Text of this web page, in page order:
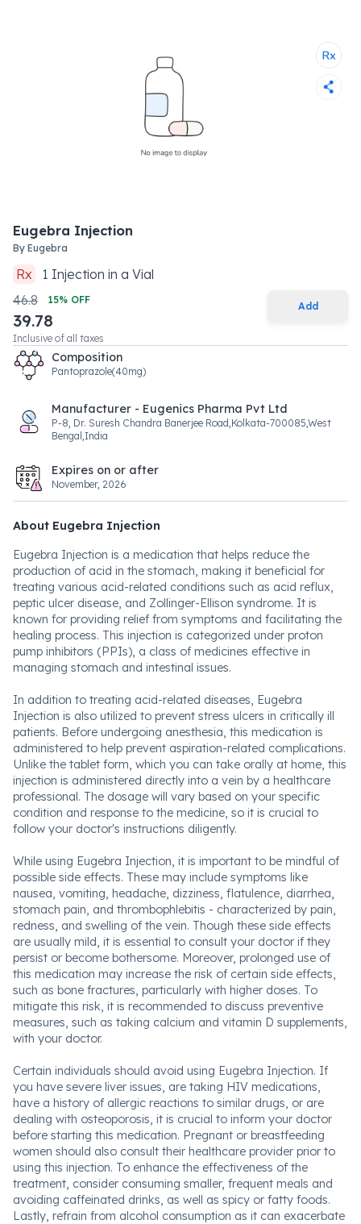
Eugebra Injection
By Eugebra
Rx 1 Injection in a Vial
46.8
15% OFF
39.78
Inclusive of all taxes
Add
Composition
Pantoprazole(40mg)
Manufacturer - Eugenics Pharma Pvt Ltd
P-8, Dr. Suresh Chandra Banerjee Road,Kolkata-700085,West
Bengal,India
Expires on or after
November, 2026
About Eugebra Injection
Eugebra Injection is a medication that helps reduce the
production of acid in the stomach, making it beneficial for
treating various acid-related conditions such as acid reflux,
peptic ulcer disease, and Zollinger-Ellison syndrome. It is
known for providing relief from symptoms and facilitating the
healing process. This injection is categorized under proton
pump inhibitors (PPIs), a class of medicines effective in
managing stomach and intestinal issues.
In addition to treating acid-related diseases, Eugebra
Injection is also utilized to prevent stress ulcers in critically ill
patients. Before undergoing anesthesia, this medication is
administered to help prevent aspiration-related complications.
Unlike the tablet form, which you can take orally at home, this
injection is administered directly into a vein by a healthcare
professional. The dosage will vary based on your specific
condition and response to the medicine, so it is crucial to
follow your doctor's instructions diligently.
While using Eugebra Injection, it is important to be mindful of
possible side effects. These may include symptoms like
nausea, vomiting, headache, dizziness, flatulence, diarrhea,
stomach pain, and thrombophlebitis - characterized by pain,
redness, and swelling of the vein. Though these side effects
are usually mild, it is essential to consult your doctor if they
persist or become bothersome. Moreover, prolonged use of
this medication may increase the risk of certain side effects,
such as bone fractures, particularly with higher doses. To
mitigate this risk, it is recommended to discuss preventive
measures, such as taking calcium and vitamin D supplements,
with your doctor.
Certain individuals should avoid using Eugebra Injection. If
you have severe liver issues, are taking HIV medications,
have a history of allergic reactions to similar drugs, or are
dealing with osteoporosis, it is crucial to inform your doctor
before starting this medication. Pregnant or breastfeeding
women should also consult their healthcare provider prior to
using this injection. To enhance the effectiveness of the
treatment, consider consuming smaller, frequent meals and
avoiding caffeinated drinks, as well as spicy or fatty foods.
Lastly, refrain from alcohol consumption as it can exacerbate